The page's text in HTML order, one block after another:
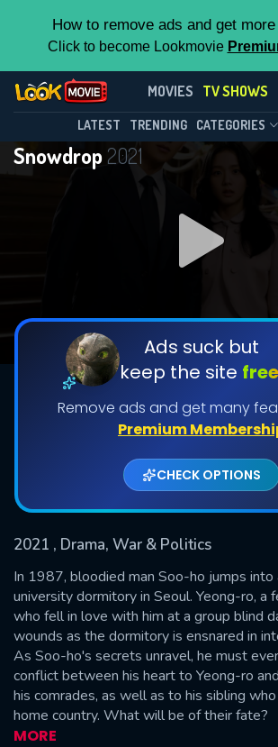
How to remove ads and get
Click to become Lookmovie
MOVIES TV SHOWS
LATEST TRENDING CATEGORIES
Snowdrop2021
Ads suck but
keep the site
Remove ads and get many
Premium
CHECK OPTIONS
2021 , Drama, War & Politics
In 1987, bloodied man Soo-ho jumps into
university dormitory in Seoul. Yeong-ro, a
who fell in love with him at a group blind
wounds as the dormitory is ensnared in
As Soo-ho's secrets unravel, he must
conflict between his heart to Yeong-ro
his comrades, as well as to his sibling
home country. What will be of their fate?
MORE
Snowdrop(2021)
Season 1 Episode 16
DOWNLOAD
DOWNLOAD
Shows daily download
Used: 0, Remaining: 20
This Feature is
Contributors
By contributing, you unlock
features while also helping us
the site.
CHECK
Contact Us
SUBMIT